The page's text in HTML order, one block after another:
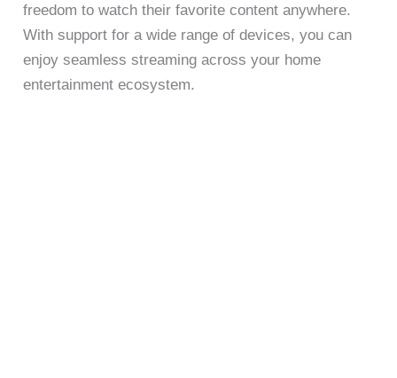
freedom to watch their favorite content anywhere.
With support for a wide range of devices, you can
enjoy seamless streaming across your home
entertainment ecosystem.